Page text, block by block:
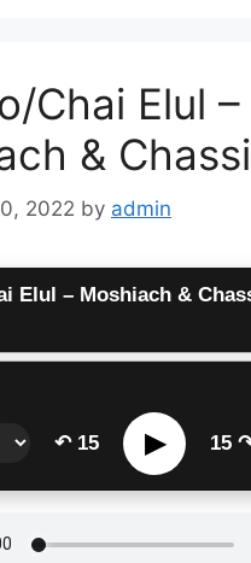
Chai Elul –
&
2022 by admin
Elul – Moshiach &
↶ 15 ▶ 15